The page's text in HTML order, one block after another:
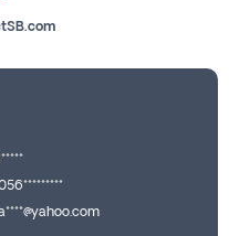
I*****